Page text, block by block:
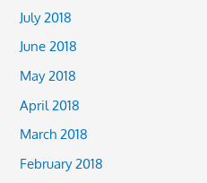
July 2018
June 2018
May 2018
April 2018
March 2018
February 2018